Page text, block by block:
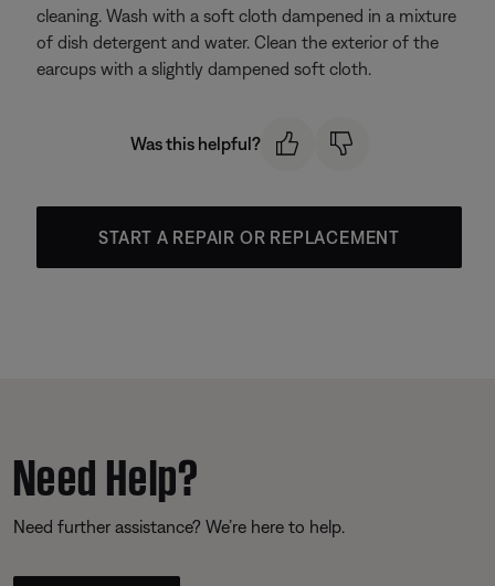
cleaning. Wash with a soft cloth dampened in a mixture
of dish detergent and water. Clean the exterior of the
earcups with a slightly dampened soft cloth.
Was this helpful?
START A REPAIR OR REPLACEMENT
Need Help?
Need further assistance? We’re here to help.